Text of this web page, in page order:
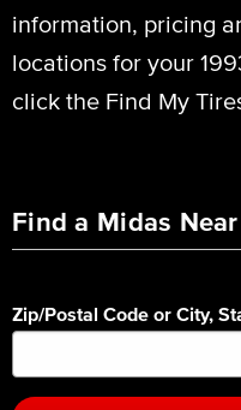
information, pricing
locations for your
click the Find My
Find a Midas Near
Zip/Postal Code or City,